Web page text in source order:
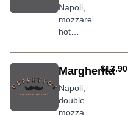
jalapenos
and chili
Napoli,
mozzarella,
hot
roasted
peppers,
prawns,
bacon,
onion,
Margherita
Napoli,
double
mozzarella,
AUD
$13.90